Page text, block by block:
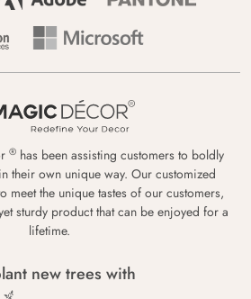
® has been assisting customers to boldly
their own unique way. Our customized
meet the unique tastes of our customers,
sturdy product that can be enjoyed for a
lifetime.
new trees with